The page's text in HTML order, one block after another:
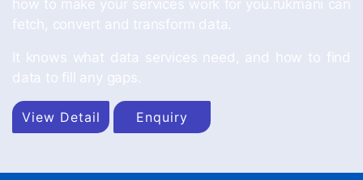
how to make your services work for you.rukmani can
fetch, convert and transform data.
It knows what data services need, and how to find
data to fill any gaps.
View Detail Enquiry